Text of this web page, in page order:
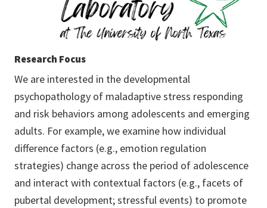
Research Focus
We are interested in the developmental
psychopathology of maladaptive stress responding
and risk behaviors among adolescents and emerging
adults. For example, we examine how individual
difference factors (e.g., emotion regulation
strategies) change across the period of adolescence
and interact with contextual factors (e.g., facets of
pubertal development; stressful events) to promote